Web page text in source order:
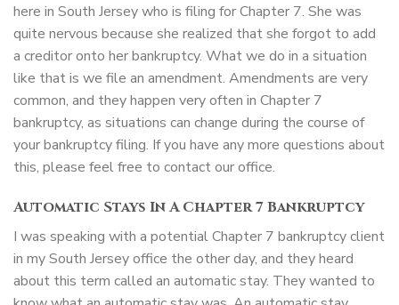
here in South Jersey who is filing for Chapter 7. She was
quite nervous because she realized that she forgot to add
a creditor onto her bankruptcy. What we do in a situation
like that is we file an amendment. Amendments are very
common, and they happen very often in Chapter 7
bankruptcy, as situations can change during the course of
your bankruptcy filing. If you have any more questions about
this, please feel free to contact our office.
Automatic Stays In A Chapter 7 Bankruptcy
I was speaking with a potential Chapter 7 bankruptcy client
in my South Jersey office the other day, and they heard
about this term called an automatic stay. They wanted to